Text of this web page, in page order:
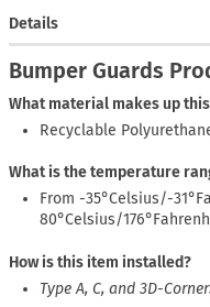
Details
Bumper Guards
What material makes up
Recyclable
What is the temperature
From -35°Celsius/-
80°Celsius/
How is this item installed?
Type A, C, and 3D-